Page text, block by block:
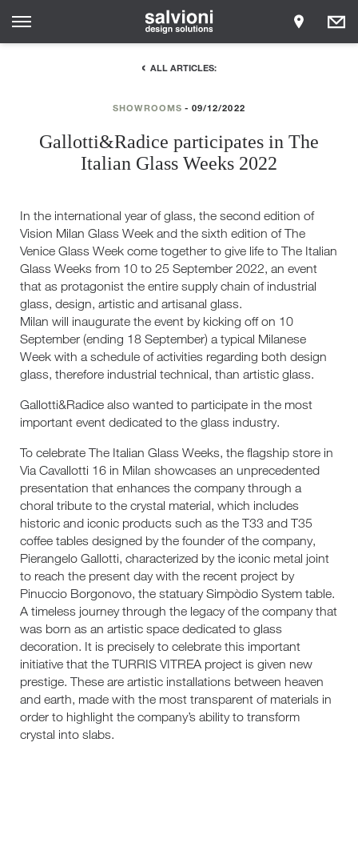
ALL ARTICLES:
SHOWROOMS 09/12/2022
Gallotti&Radice participates in The
Italian Glass Weeks 2022
In the international year of glass, the second edition of
Vision Milan Glass Week and the sixth edition of The
Venice Glass Week come together to give life to The Italian
Glass Weeks from 10 to 25 September 2022, an event
that as protagonist the entire supply chain of industrial
glass, design, artistic and artisanal glass.
Milan will inaugurate the event by kicking off on 10
September (ending 18 September) a typical Milanese
Week with a schedule of activities regarding both design
glass, therefore industrial technical, than artistic glass.
Gallotti&Radice also wanted to participate in the most
important event dedicated to the glass industry.
To celebrate The Italian Glass Weeks, the flagship store in
Via Cavallotti 16 in Milan showcases an unprecedented
presentation that enhances the company through a
choral tribute to the crystal material, which includes
historic and iconic products such as the T33 and T35
coffee tables designed by the founder of the company,
Pierangelo Gallotti, characterized by the iconic metal joint
to reach the present day with the recent project by
Pinuccio Borgonovo, the statuary Simpòdio System table.
A timeless journey through the legacy of the company that
was born as an artistic space dedicated to glass
decoration. It is precisely to celebrate this important
initiative that the TURRIS VITREA project is given new
prestige. These are artistic installations between heaven
and earth, made with the most transparent of materials in
order to highlight the company’s ability to transform
crystal into slabs.